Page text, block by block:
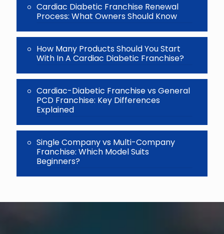
Cardiac Diabetic Franchise Renewal
Process: What Owners Should Know
How Many Products Should You Start
With In A Cardiac Diabetic Franchise?
Cardiac-Diabetic Franchise vs General
PCD Franchise: Key Differences
Explained
Single Company vs Multi-Company
Franchise: Which Model Suits
Beginners?